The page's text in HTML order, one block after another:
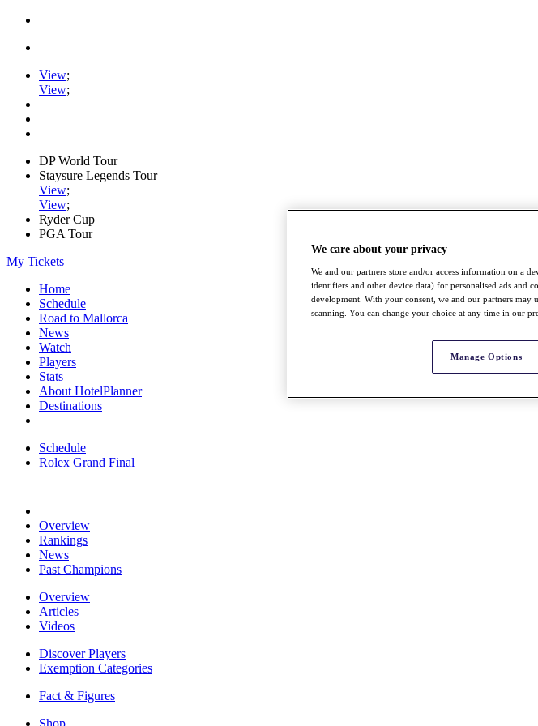
View;
View;
DP World Tour
Staysure Legends Tour
View;
View;
Ryder Cup
PGA Tour
My Tickets
Home
Schedule
Road to Mallorca
News
Watch
Players
Stats
About HotelPlanner
Destinations
Schedule
Rolex Grand Final
Overview
Rankings
News
Past Champions
Overview
Articles
Videos
Discover Players
Exemption Categories
Fact & Figures
Shop
We care about your privacy
We and our partners store and/or access information on a
identifiers and other device data) for personalised ads and
development. With your consent, we and our partners may
scanning. You can change your choice at any time in our
Manage Options